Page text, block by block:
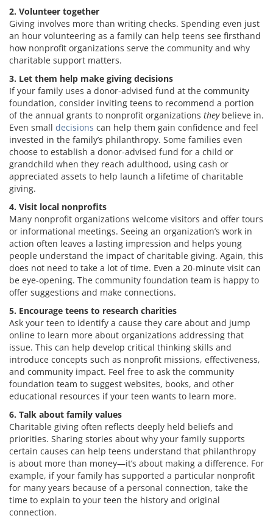
2. Volunteer together
Giving involves more than writing checks. Spending even just
an hour volunteering as a family can help teens see firsthand
how nonprofit organizations serve the community and why
charitable support matters.
3. Let them help make giving decisions
If your family uses a donor-advised fund at the community
foundation, consider inviting teens to recommend a portion
of the annual grants to nonprofit organizations theybelieve in.
Even small decisions can help them gain confidence and feel
invested in the family’s philanthropy. Some families even
choose to establish a donor-advised fund for a child or
grandchild when they reach adulthood, using cash or
appreciated assets to help launch a lifetime of charitable
giving.
4. Visit local nonprofits
Many nonprofit organizations welcome visitors and offer tours
or informational meetings. Seeing an organization’s work in
action often leaves a lasting impression and helps young
people understand the impact of charitable giving. Again, this
does not need to take a lot of time. Even a 20-minute visit can
be eye-opening. The community foundation team is happy to
offer suggestions and make connections.
5. Encourage teens to research charities
Ask your teen to identify a cause they care about and jump
online to learn more about organizations addressing that
issue. This can help develop critical thinking skills and
introduce concepts such as nonprofit missions, effectiveness,
and community impact. Feel free to ask the community
foundation team to suggest websites, books, and other
educational resources if your teen wants to learn more.
6. Talk about family values
Charitable giving often reflects deeply held beliefs and
priorities. Sharing stories about why your family supports
certain causes can help teens understand that philanthropy
is about more than money—it’s about making a difference. For
example, if your family has supported a particular nonprofit
for many years because of a personal connection, take the
time to explain to your teen the history and original
connection.